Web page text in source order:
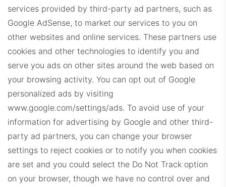
services provided by third-party ad partners, such as
Google AdSense, to market our services to you on
other websites and online services. These partners use
cookies and other technologies to identify you and
serve you ads on other sites around the web based on
your browsing activity. You can opt out of Google
personalized ads by visiting
www.google.com/settings/ads. To avoid use of your
information for advertising by Google and other third-
party ad partners, you can change your browser
settings to reject cookies or to notify you when cookies
are set and you could select the Do Not Track option
on your browser, though we have no control over and
RE1Dashboard.com
REExecProps.com